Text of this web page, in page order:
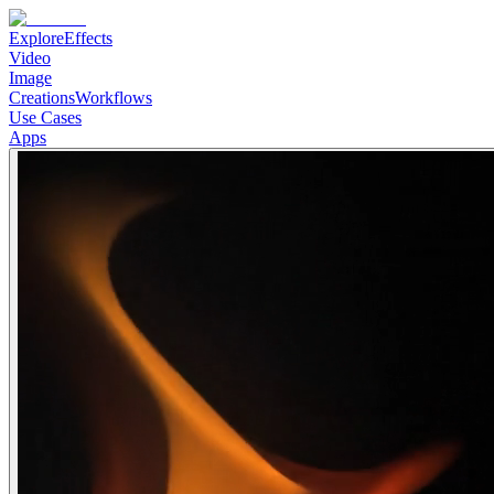
ExploreEffects
Video
Image
CreationsWorkflows
Use Cases
Apps